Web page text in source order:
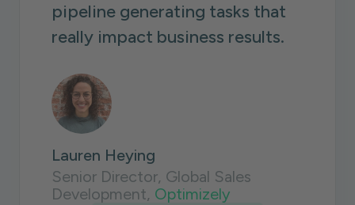
pipeline generating tasks that
really impact business results.
Lauren Heying
Senior Director, Global Sales
Development, Optimizely